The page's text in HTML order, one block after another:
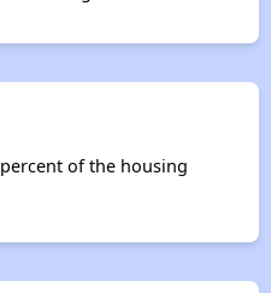
of the housing